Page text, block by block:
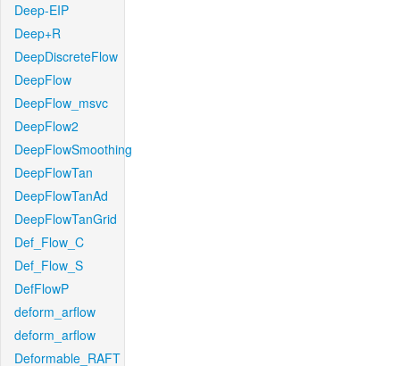
Deep-EIP
Deep+R
DeepDiscreteFlow
DeepFlow
DeepFlow_msvc
DeepFlow2
DeepFlowSmoothing
DeepFlowTan
DeepFlowTanAd
DeepFlowTanGrid
Def_Flow_C
Def_Flow_S
DefFlowP
deform_arflow
deform_arflow
Deformable_RAFT